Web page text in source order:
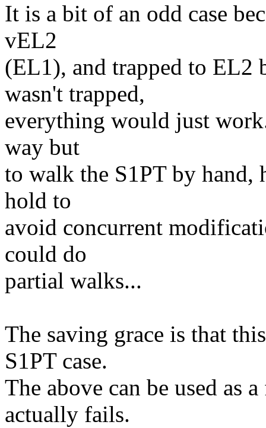
It is a bit of an odd case
vEL2
(EL1), and trapped to EL2
wasn't trapped,
everything would just
way but
to walk the S1PT by hand,
hold to
avoid concurrent
could do
partial walks...
The saving grace is that
S1PT case.
The above can be used as
actually fails.